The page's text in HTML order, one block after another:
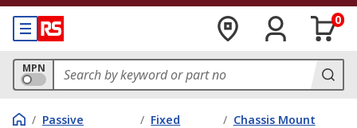
0
MPN
/ Passive
/ Fixed
/ Chassis Mount